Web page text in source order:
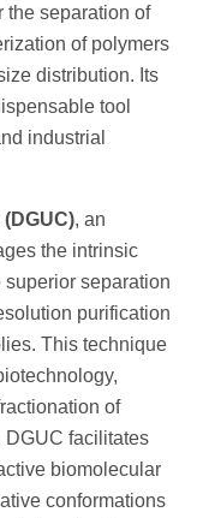
the separation of
of polymers
distribution. Its
tool
industrial
, an
the intrinsic
separation
purification
This technique
of
DGUC facilitates
biomolecular
conformations